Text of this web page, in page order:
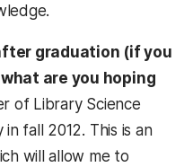
graduation (if you
are you hoping
of Library Science
fall 2012. This is an
will allow me to